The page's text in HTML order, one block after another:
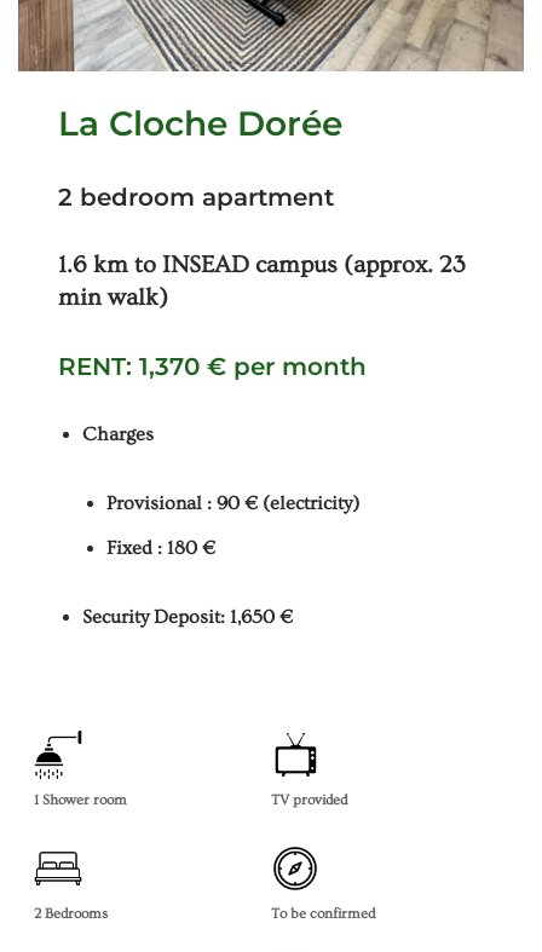
La Cloche Dorée
2 bedroom apartment
1.6 km to INSEAD campus (approx. 23
min walk)
RENT: 1,370 € per month
Charges
Provisional : 90 € (electricity)
Fixed : 180 €
Security Deposit: 1,650 €
1 Shower room
2 Bedrooms
TV provided
To be confirmed